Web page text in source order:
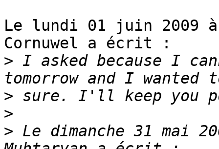
Le lundi 01 juin 2009
Cornuwel a écrit :
> I asked because I
>
>
> Le dimanche 31 mai